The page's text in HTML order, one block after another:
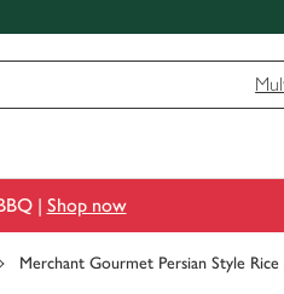
| Shop now
Merchant Gourmet Persian Style